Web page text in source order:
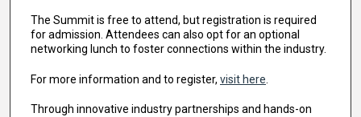
The Summit is free to attend, but registration is required
for admission. Attendees can also opt for an optional
networking lunch to foster connections within the industry.
For more information and to register, visit here
Through innovative industry partnerships and hands-on